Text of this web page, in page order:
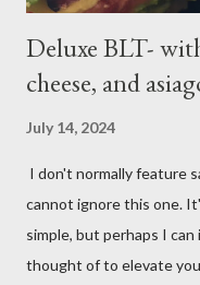
Deluxe BLT-
cheese, and
July 14, 2024
I don't normally feature
cannot ignore this one.
simple, but perhaps I
thought of to elevate